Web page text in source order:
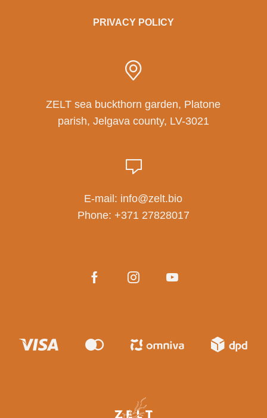
PRIVACY POLICY
ZELT sea buckthorn garden, Platone
parish, Jelgava county, LV-3021
E-mail: info@zelt.bio
Phone: +371 27828017